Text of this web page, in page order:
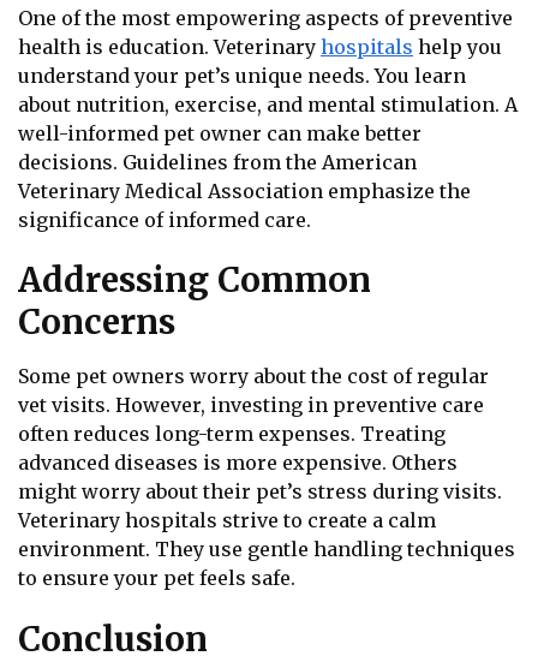
One of the most empowering aspects of preventive
health is education. Veterinary hospitals help you
understand your pet’s unique needs. You learn
about nutrition, exercise, and mental stimulation. A
well-informed pet owner can make better
decisions. Guidelines from the American
Veterinary Medical Association emphasize the
significance of informed care.
Addressing Common
Concerns
Some pet owners worry about the cost of regular
vet visits. However, investing in preventive care
often reduces long-term expenses. Treating
advanced diseases is more expensive. Others
might worry about their pet’s stress during visits.
Veterinary hospitals strive to create a calm
environment. They use gentle handling techniques
to ensure your pet feels safe.
Conclusion